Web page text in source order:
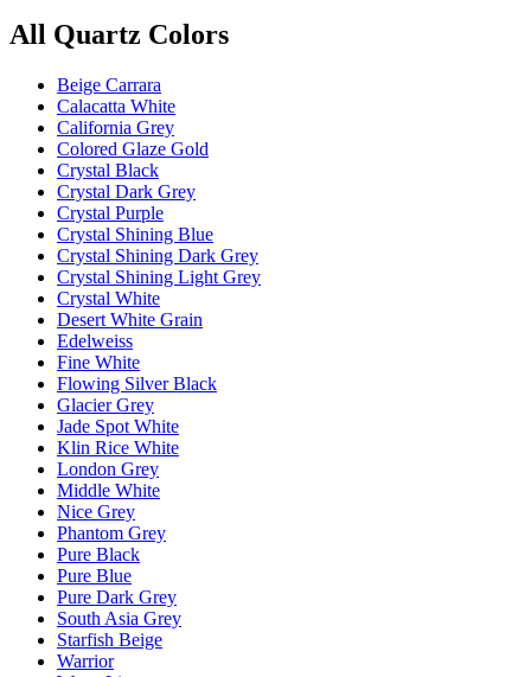
All Quartz Colors
Beige Carrara
Calacatta White
California Grey
Colored Glaze Gold
Crystal Black
Crystal Dark Grey
Crystal Purple
Crystal Shining Blue
Crystal Shining Dark Grey
Crystal Shining Light Grey
Crystal White
Desert White Grain
Edelweiss
Fine White
Flowing Silver Black
Glacier Grey
Jade Spot White
Klin Rice White
London Grey
Middle White
Nice Grey
Phantom Grey
Pure Black
Pure Blue
Pure Dark Grey
South Asia Grey
Starfish Beige
Warrior